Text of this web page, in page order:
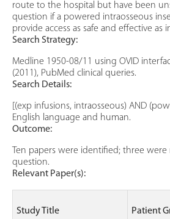
route to the hospital but have been
question if a powered intraosseous
provide access as safe and effective as
Search Strategy:
Medline 1950-08/11 using OVID
(2011), PubMed clinical queries.
Search Details:
[(exp infusions, intraosseous) AND
English language and human.
Outcome:
Ten papers were identified; three
question.
Relevant Paper(s):
Study Title Patient